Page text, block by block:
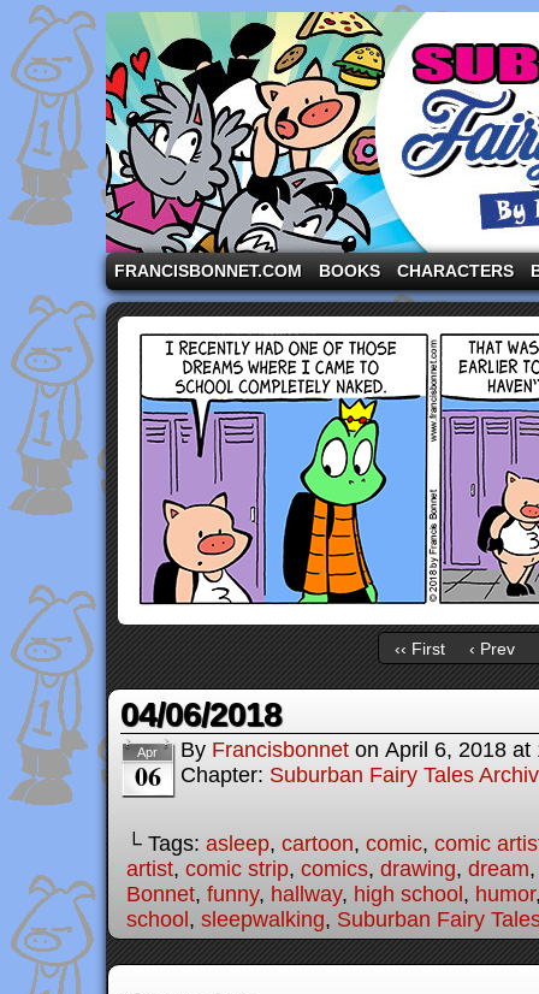
A comic strip starring the three pigs and other
FRANCISBONNET.COM BOOKS CHARACTERS
‹‹ First ‹ Prev
04/06/2018
Apr
06
By Francisbonnet on April 6, 2018 at
Chapter: Suburban Fairy Tales
└ Tags: asleep, cartoon, comic, comic
artist, comic strip, comics, drawing, dream
Bonnet, funny, hallway, high school , humor
school , sleepwalking, Suburban Fairy